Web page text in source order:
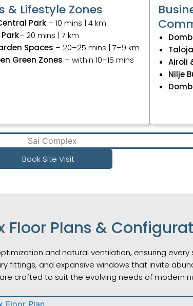
& Lifestyle Zones
Park– 10 mins | 4 km
– 20 mins | 7 km
Spaces – 20–25 mins | 7–9 km
Green Zones – within 10–15 mins
Airoli
Nilje
Book Site Visit
Floor Plans &
and natural ventilation, ensuring
fittings, and expansive windows that invite
are crafted to suit the evolving needs of modern